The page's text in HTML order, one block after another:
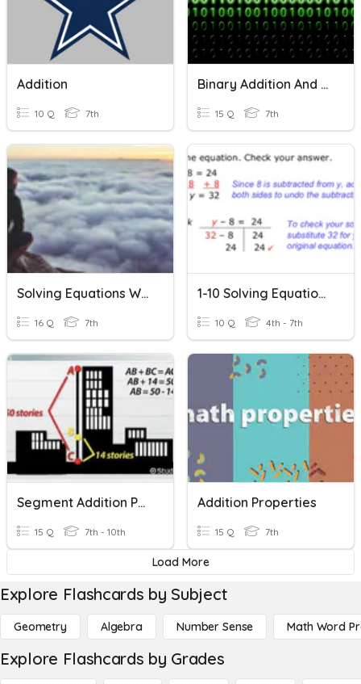
Addition
10 Q 7th
Binary Addition And Overflow Quiz
15 Q 7th
Solving Equations With Addition And Subtraction
16 Q 7th
1-10 Solving Equations With Addition And Subtraction
10 Q 4th - 7th
Segment Addition Postulate And Angle Addition Postulate
15 Q 7th - 10th
Addition Properties
15 Q 7th
Load More
Explore Flashcards by Subject
Geometry Algebra Number Sense Math Word
Explore Flashcards by Grades